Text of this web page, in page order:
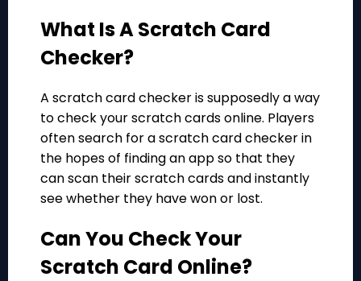
What Is A Scratch Card
Checker?
A scratch card checker is supposedly a way
to check your scratch cards online. Players
often search for a scratch card checker in
the hopes of findingan appso that they
can scan their scratch cards and instantly
see whether they have won or lost.
Can You Check Your
Scratch Card Online?